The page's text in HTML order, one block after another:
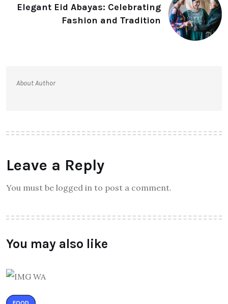
Elegant Eid Abayas: Celebrating
Fashion and Tradition
About Author
Leave a Reply
You must be logged in to post a comment.
You may also like